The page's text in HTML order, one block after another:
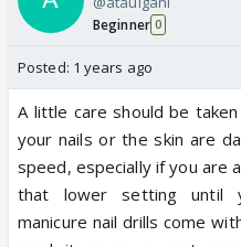
Beginner 0
Posted: 1 years ago
A little care should be
your nails or the skin are
speed, especially if you are
that lower setting until
manicure nail drills come